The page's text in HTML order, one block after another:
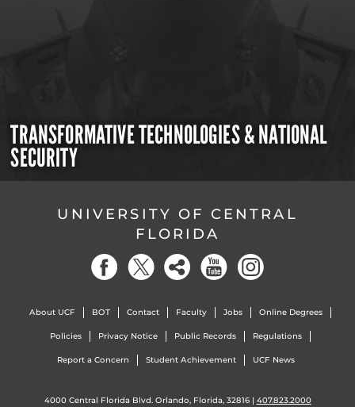
TRANSFORMATIVE TECHNOLOGIES & NATIONAL
SECURITY
UNIVERSITY OF CENTRAL
FLORIDA
About UCF BOT Contact Faculty Jobs Online Degrees
Policies Privacy Notice Public Records Regulations
Report a Concern Student Achievement UCF News
4000 Central Florida Blvd. Orlando, Florida, 32816 | 407.823.2000